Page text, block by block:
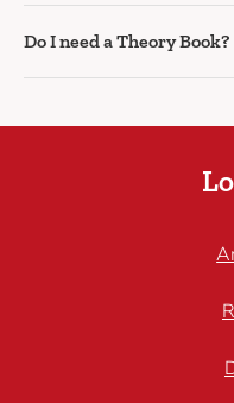
Do I need a Theory Book?